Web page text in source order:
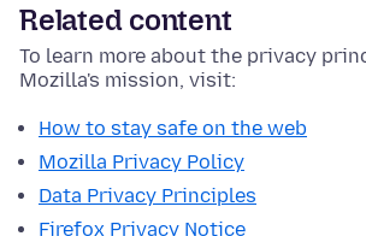
Related content
To learn more about the privacy
Mozilla's mission, visit:
How to stay safe on the web
Mozilla Privacy Policy
Data Privacy Principles
Firefox Privacy Notice